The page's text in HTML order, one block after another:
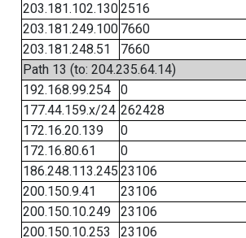
203.181.102.1302516
203.181.249.100 7660
203.181.248.51
7660
Path 13 (to: 204.235.64.14)
192.168.99.254
0
177.44.159.x/24 262428
172.16.20.139
0
172.16.80.61
0
186.248.113.245 23106
200.150.9.41
23106
200.150.10.249
23106
200.150.10.253
23106